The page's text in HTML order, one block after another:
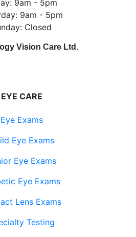
9am - 5pm
9am - 5pm
Closed
Vision Care Ltd.
EYE CARE
Eye Exams
Eye Exams
Eye Exams
Eye Exams
Lens Exams
Testing